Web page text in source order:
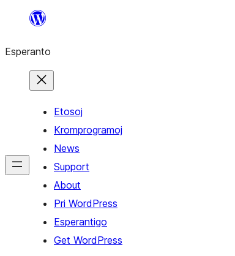
al
enhavo
Esperanto
Etosoj
Kromprogramoj
News
Support
About
Pri WordPress
Esperantigo
Get WordPress